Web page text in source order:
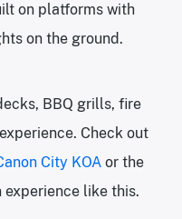
on platforms with
on the ground.
BBQ grills, fire
Check out
City KOA or the
experience like this.